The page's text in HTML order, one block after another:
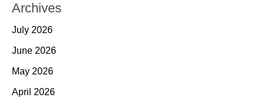
Archives
July 2026
June 2026
May 2026
April 2026